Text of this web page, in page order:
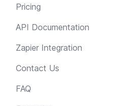
Pricing
API Documentation
Zapier Integration
Contact Us
FAQ